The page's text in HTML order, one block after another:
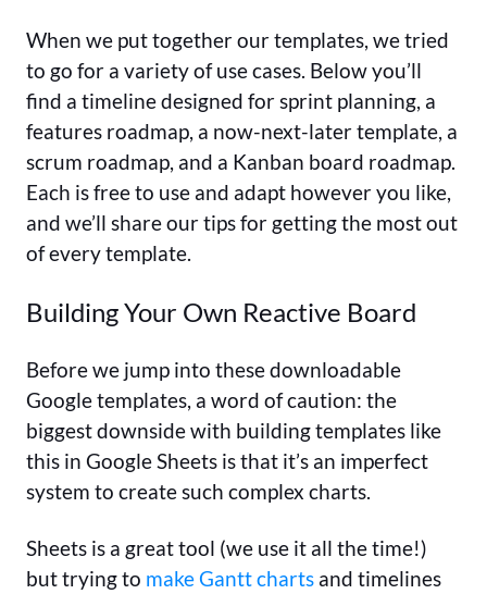
When we put together our templates, we tried
to go for a variety of use cases. Below you’ll
find a timeline designed for sprint planning, a
features roadmap, a now-next-later template, a
scrum roadmap, and a Kanban board roadmap.
Each is free to use and adapt however you like,
and we’ll share our tips for getting the most out
of every template.
Building Your Own Reactive Board
Before we jump into these downloadable
Google templates, a word of caution: the
biggest downside with building templates like
this in Google Sheets is that it’s an imperfect
system to create such complex charts.
Sheets is a great tool (we use it all the time!)
but trying to make Gantt charts and timelines